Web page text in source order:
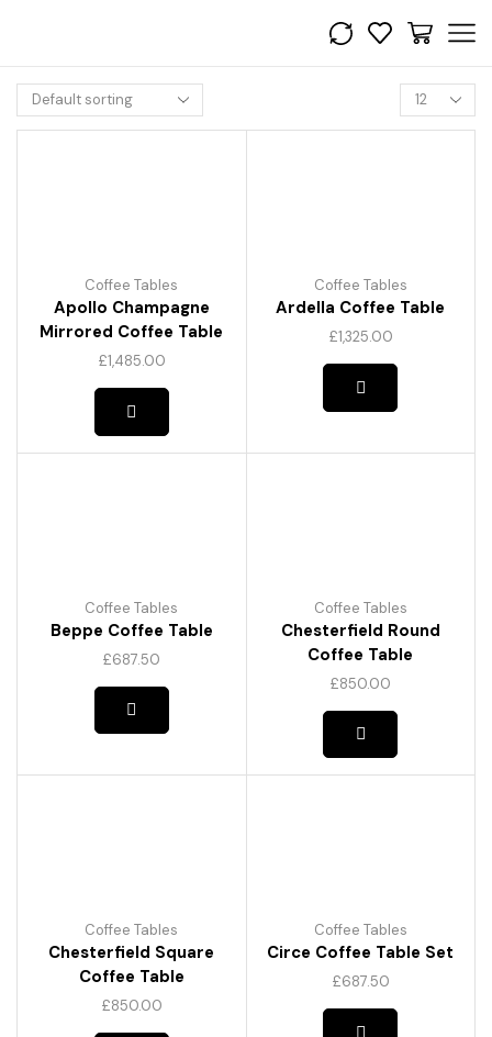
Products
per
page
Coffee Tables
Apollo Champagne
Mirrored Coffee Table
£1,485.00
Coffee Tables
Ardella Coffee Table
£1,325.00
Coffee Tables
Beppe Coffee Table
£687.50
Coffee Tables
Chesterfield Round
Coffee Table
£850.00
Coffee Tables
Chesterfield Square
Coffee Table
£850.00
Coffee Tables
Circe Coffee Table Set
£687.50